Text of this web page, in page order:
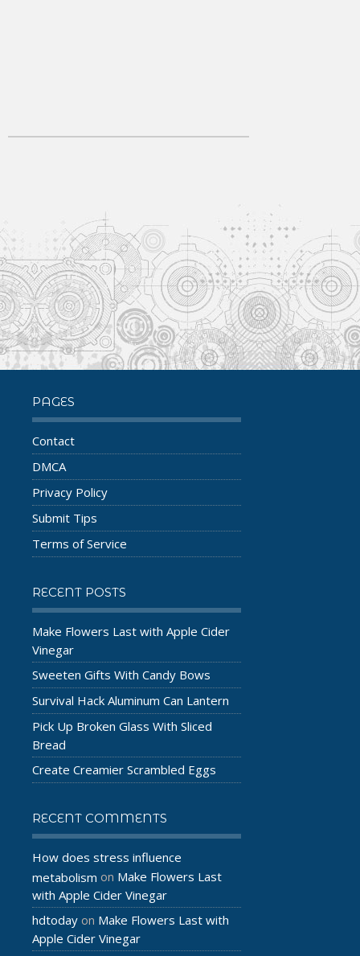
PAGES
Contact
DMCA
Privacy Policy
Submit Tips
Terms of Service
RECENT POSTS
Make Flowers Last with Apple Cider
Vinegar
Sweeten Gifts With Candy Bows
Survival Hack Aluminum Can Lantern
Pick Up Broken Glass With Sliced
Bread
Create Creamier Scrambled Eggs
RECENT COMMENTS
How does stress influence
metabolism on Make Flowers Last
with Apple Cider Vinegar
hdtoday on Make Flowers Last with
Apple Cider Vinegar